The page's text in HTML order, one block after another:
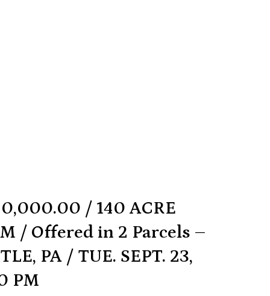
/ 140 ACRE
/ Offered in 2 Parcels –
PA / TUE. SEPT. 23,
PM